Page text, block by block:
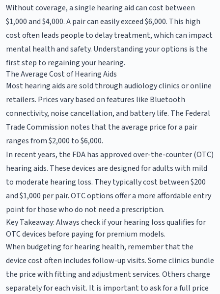
Without coverage, a single hearing aid can cost between
$1,000 and $4,000. A pair can easily exceed $6,000. This high
cost often leads people to delay treatment, which can impact
mental health and safety. Understanding your options is the
first step to regaining your hearing.
The Average Cost of Hearing Aids
Most hearing aids are sold through audiology clinics or online
retailers. Prices vary based on features like Bluetooth
connectivity, noise cancellation, and battery life. The Federal
Trade Commission notes that the average price for a pair
ranges from $2,000 to $6,000.
In recent years, the FDA has approved over-the-counter (OTC)
hearing aids. These devices are designed for adults with mild
to moderate hearing loss. They typically cost between $200
and $1,000 per pair. OTC options offer a more affordable entry
point for those who do not need a prescription.
Key Takeaway: Always check if your hearing loss qualifies for
OTC devices before paying for premium models.
When budgeting for hearing health, remember that the
device cost often includes follow-up visits. Some clinics bundle
the price with fitting and adjustment services. Others charge
separately for each visit. It is important to ask for a full price